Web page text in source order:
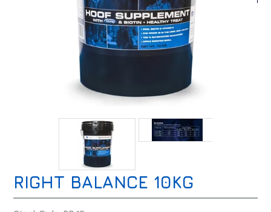
LOG IN
CONTACT US
RIGHT BALANCE 10KG